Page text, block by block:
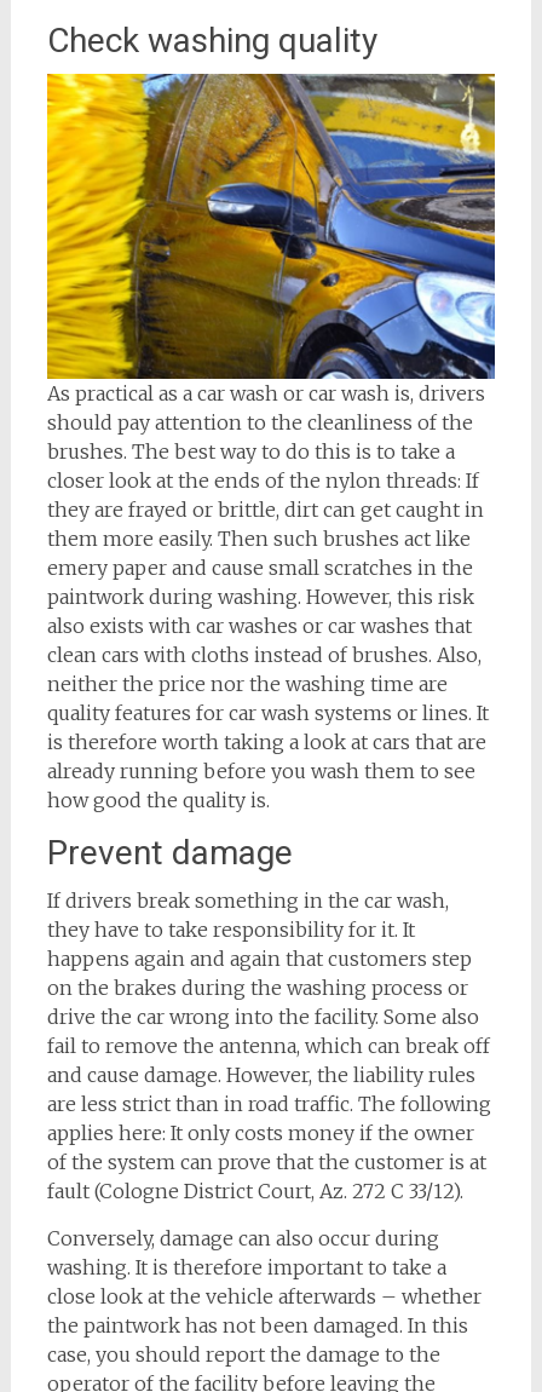
Check washing quality
As practical as a car wash or car wash is, drivers
should pay attention to the cleanliness of the
brushes. The best way to do this is to take a
closer look at the ends of the nylon threads: If
they are frayed or brittle, dirt can get caught in
them more easily. Then such brushes act like
emery paper and cause small scratches in the
paintwork during washing. However, this risk
also exists with car washes or car washes that
clean cars with cloths instead of brushes. Also,
neither the price nor the washing time are
quality features for car wash systems or lines. It
is therefore worth taking a look at cars that are
already running before you wash them to see
how good the quality is.
Prevent damage
If drivers break something in the car wash,
they have to take responsibility for it. It
happens again and again that customers step
on the brakes during the washing process or
drive the car wrong into the facility. Some also
fail to remove the antenna, which can break off
and cause damage. However, the liability rules
are less strict than in road traffic. The following
applies here: It only costs money if the owner
of the system can prove that the customer is at
fault (Cologne District Court, Az. 272 C 33/12).
Conversely, damage can also occur during
washing. It is therefore important to take a
close look at the vehicle afterwards – whether
the paintwork has not been damaged. In this
case, you should report the damage to the
operator of the facility before leaving the